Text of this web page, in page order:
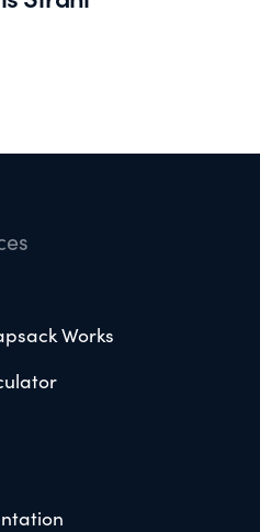
Works